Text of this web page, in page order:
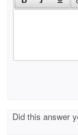
Did this answer